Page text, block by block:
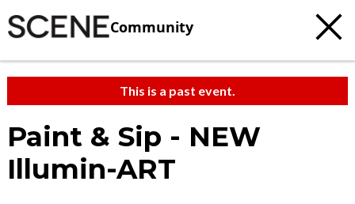
Community
This is a past event.
Paint & Sip - NEW
Illumin-ART